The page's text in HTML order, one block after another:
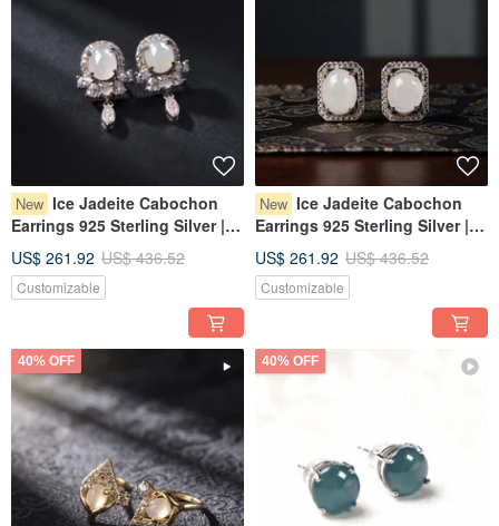
New Ice Jadeite Cabochon
Earrings 925 Sterling Silver |
Grade A | Gift
US$ 261.92 US$ 436.52
Customizable
New Ice Jadeite Cabochon
Earrings 925 Sterling Silver |
Grade A | Gift
US$ 261.92 US$ 436.52
Customizable
40% OFF 40% OFF